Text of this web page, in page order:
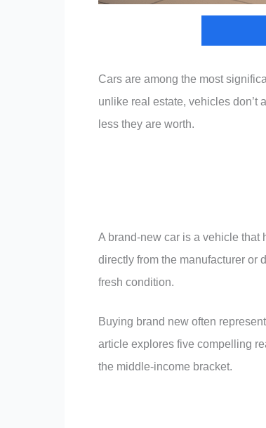
Cars are among the most
unlike real estate, vehicles don’t
less they are worth.
A brand-new car is a vehicle that
directly from the manufacturer or
fresh condition.
Buying brand new often
article explores five compelling
the middle-income bracket.